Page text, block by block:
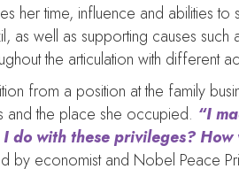
her time, influence and abilities
as well as supporting causes
the articulation with different
from a position at the family
and the place she occupied. “I
do with these privileges?
by economist and Nobel Peace